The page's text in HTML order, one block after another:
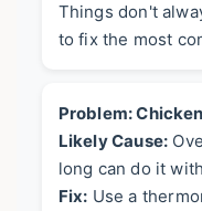
Things don't
to fix the most
Problem:
Likely Cause:
long can do it
Fix: Use a